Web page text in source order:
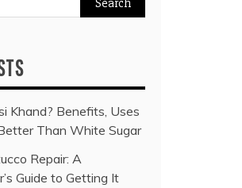
Khand? Benefits, Uses
Than White Sugar
Repair: A
Guide to Getting It